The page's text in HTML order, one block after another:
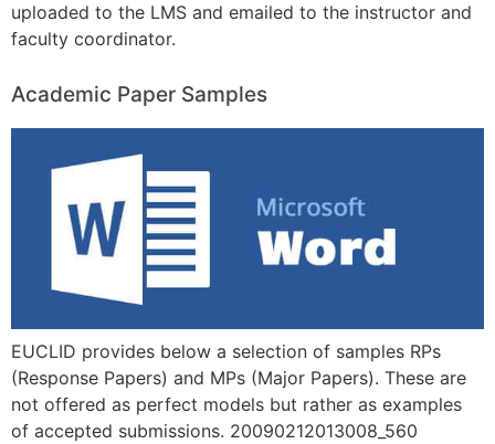
uploaded to the LMS and emailed to the instructor and
faculty coordinator.
Academic Paper Samples
EUCLID provides below a selection of samples RPs
(Response Papers) and MPs (Major Papers). These are
not offered as perfect models but rather as examples
of accepted submissions. 20090212013008_560